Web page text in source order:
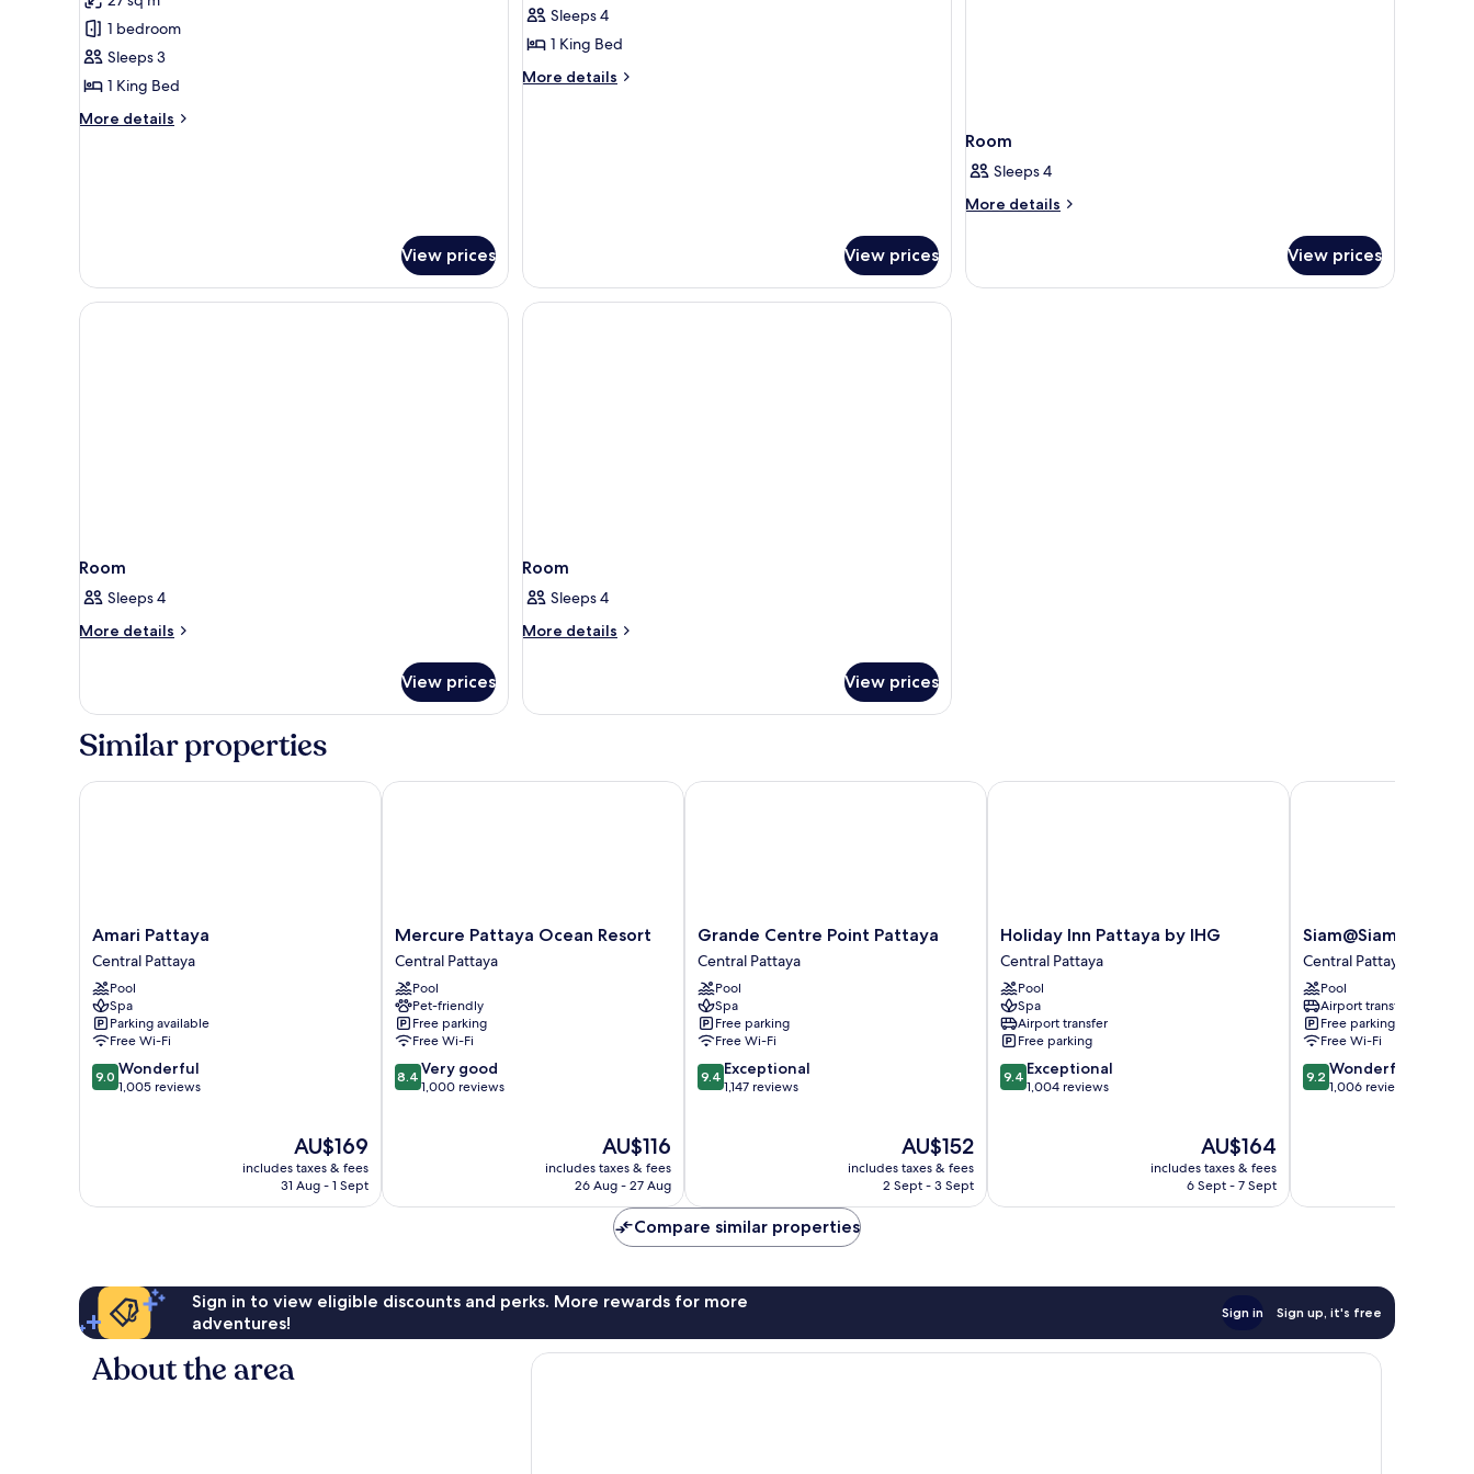
Room,
King
Bed
1 bedroom
Sleeps 3
1 King Bed
More details
More
View prices
1
Bedroom
Sleeps 4
1 King Bed
More details
More
View prices
Room
Sleeps 4
More details
More
View prices
Room
Sleeps 4
More details
More
View prices
Room
Sleeps 4
More details
More
View prices
Similar properties
Amari
Pattaya
Central
Pattaya
Amari Pattaya
Central Pattaya
Pool
Spa
Parking available
Free Wi-Fi
9.0
out
9.0 Wonderful
1,005 reviews
The
price
is
AU$169
includes taxes & fees
31 Aug - 1 Sept
Amari Pattaya
Mercure
Pattaya
Ocean
Resort
Central
Pattaya
Mercure Pattaya Ocean Resort
Central Pattaya
Pool
Pet-friendly
Free parking
Free Wi-Fi
8.4
out
reviews
8.4 Very good
1,000 reviews
The
price
is
AU$116
includes taxes & fees
26 Aug - 27 Aug
Mercure Pattaya Ocean Resort
Grande
Centre
Point
Pattaya
Central
Pattaya
Grande Centre Point Pattaya
Central Pattaya
Pool
Spa
Free parking
Free Wi-Fi
9.4
out
9.4 Exceptional
1,147 reviews
The
price
is
AU$152
includes taxes & fees
2 Sept - 3 Sept
Grande Centre Point Pattaya
Holiday
Inn
Pattaya
by
IHG
Central
Pattaya
Holiday Inn Pattaya by IHG
Central Pattaya
Pool
Spa
Airport transfer
Free parking
9.4
out
9.4 Exceptional
1,004 reviews
The
price
is
AU$164
includes taxes & fees
6 Sept - 7 Sept
Holiday Inn Pattaya by IHG
Siam@Siam
Design
Hotel
Pattaya
Central
Pattaya
Siam@Siam Design
Central Pattaya
Pool
Airport transfer
Free parking
Free Wi-Fi
9.2
out
9.2 Wonderful
1,006 reviews
Siam@Siam Design
Compare similar properties
Sign in to view eligible discounts and perks. More rewards for more
adventures!
Sign in Sign up, it's free
About the area